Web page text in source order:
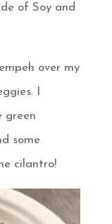
of Soy and
over my
I
green
some
cilantro!